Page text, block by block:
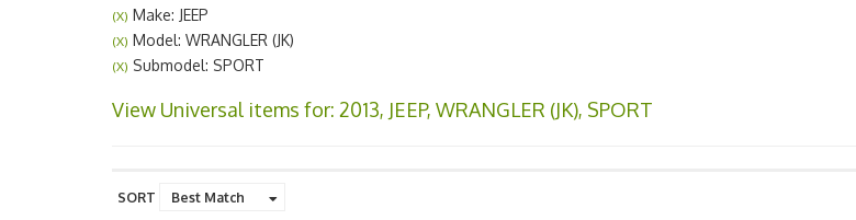
(X) Make: JEEP
(X) Model: WRANGLER (JK)
(X) Submodel: SPORT
View Universal items for: 2013, JEEP, WRANGLER (JK), SPORT
SORT